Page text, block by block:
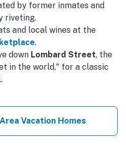
by former inmates and
riveting.
and local wines at the
.
down Lombard Street, the
in the world," for a classic
Vacation Homes